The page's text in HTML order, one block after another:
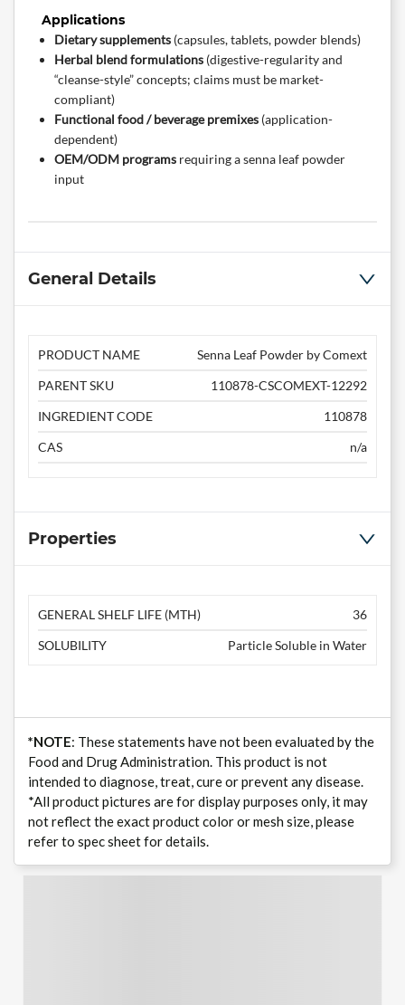
Applications
Dietary supplements (capsules, tablets, powder blends)
Herbal blend formulations (digestive-regularity and
“cleanse-style” concepts; claims must be market-
compliant)
Functional food / beverage premixes (application-
dependent)
OEM/ODM programs requiring a senna leaf powder
input
General Details
PRODUCT NAME
Senna Leaf Powder by Comext
PARENT SKU
110878-CSCOMEXT-12292
INGREDIENT CODE
110878
CAS
n/a
Properties
GENERAL SHELF LIFE (MTH)
36
SOLUBILITY
Particle Soluble in Water
*NOTE: These statements have not been evaluated by the
Food and Drug Administration. This product is not
intended to diagnose, treat, cure or prevent any disease.
*All product pictures are for display purposes only, it may
not reflect the exact product color or mesh size, please
refer to spec sheet for details.